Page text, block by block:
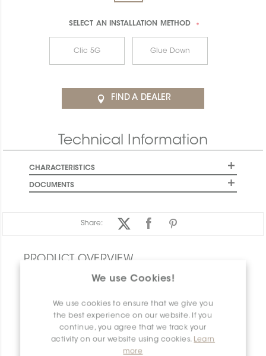
We use Cookies!
We use cookies to ensure that we give you
the best experience on our website. If you
continue, you agree that we track your
activity on our website using cookies. Learn
more
SELECT AN INSTALLATION METHOD *
Clic 5G Glue Down
FIND A DEALER
Technical Information
CHARACTERISTICS
DOCUMENTS
Share:
PRODUCT OVERVIEW